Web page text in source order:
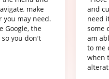
make
you may need.
Google, the
so you don't
and
need
some
am
to me
when